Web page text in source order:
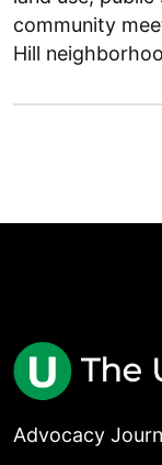
community
Hill
Advocacy